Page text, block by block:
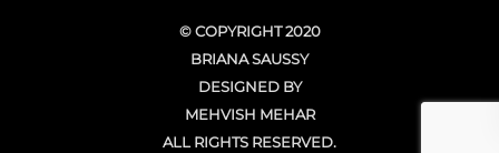
© COPYRIGHT 2020
BRIANA SAUSSY
DESIGNED BY
MEHVISH MEHAR
ALL RIGHTS RESERVED.